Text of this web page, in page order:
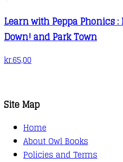
Learn with Peppa Phonics :
Down! and Park Town
kr.65,00
Site Map
Home
About Owl Books
Policies and Terms